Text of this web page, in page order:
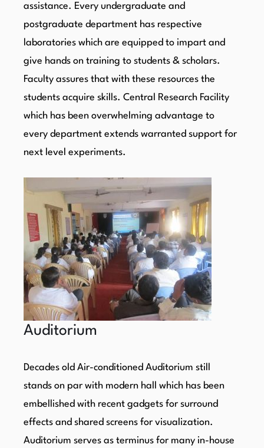
assistance. Every undergraduate and
postgraduate department has respective
laboratories which are equipped to impart and
give hands on training to students & scholars.
Faculty assures that with these resources the
students acquire skills. Central Research Facility
which has been overwhelming advantage to
every department extends warranted support for
next level experiments.
Auditorium
Decades old Air-conditioned Auditorium still
stands on par with modern hall which has been
embellished with recent gadgets for surround
effects and shared screens for visualization.
Auditorium serves as terminus for many in-house